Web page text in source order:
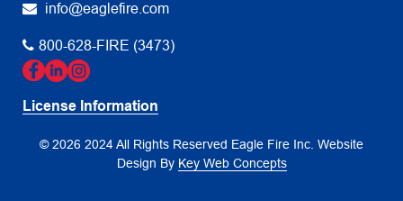
info@eaglefire.com
800-628-FIRE (3473)
License Information
© 2026 2024 All Rights Reserved Eagle Fire Inc. Website
Design By Key Web Concepts